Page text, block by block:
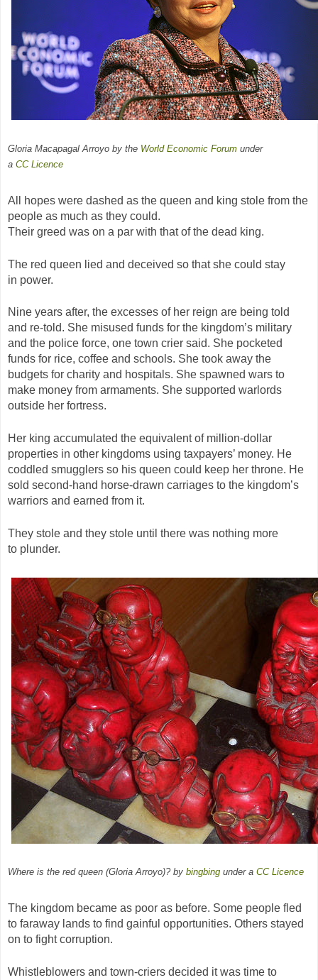
Gloria Macapagal Arroyo by the World Economic Forum under
a CCLicence
All hopes were dashed as the queen and king stole from the
people as much as they could.
Their greed was on a par with that of the dead king.
The red queen lied and deceived so that she could stay
in power.
Nine years after, the excesses of her reign are being told
and re-told. She misused funds for the kingdom’s military
and the police force, one town crier said. She pocketed
funds for rice, coffee and schools. She took away the
budgets for charity and hospitals. She spawned wars to
make money from armaments. She supported warlords
outside her fortress.
Her king accumulated the equivalent of million-dollar
properties in other kingdoms using taxpayers’ money. He
coddled smugglers so his queen could keep her throne. He
sold second-hand horse-drawn carriages to the kingdom’s
warriors and earned from it.
They stole and they stole until there was nothing more
to plunder.
Where is the red queen (Gloria Arroyo)? by bingbing under a CCLicence
The kingdom became as poor as before. Some people fled
to faraway lands to find gainful opportunities. Others stayed
on to fight corruption.
Whistleblowers and town-criers decided it was time to